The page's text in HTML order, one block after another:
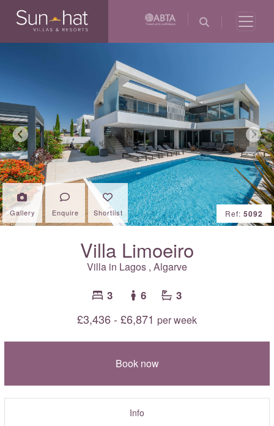
Previous Next
Gallery Enquire Shortlist Ref: 5092
Villa Limoeiro
Villa in Lagos , Algarve
3 6 3
£3,436 - £6,871 per week
Book now
Info